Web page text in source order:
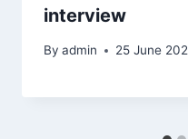
interview
By admin 25 June